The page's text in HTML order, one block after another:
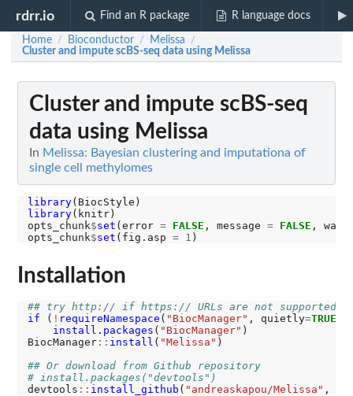
rdrr.io Find an R package R language docs
Home / Bioconductor / Melissa /
Cluster and impute scBS-seq data using Melissa
Cluster and impute scBS-seq
data using Melissa
In Melissa: Bayesian clustering and imputationa of
single cell methylomes
library
library(knitr)
opts_chunk$set (error = FALSE , message = FALSE ,
opts_chunk$set (fig.asp = 1
Installation
## try http:// if https:// URLs are not supported
if
( ! requireNamespace ( "BiocManager" , quietly=TRUE
install.packages ( "BiocManager" )
BiocManager:: install ( "Melissa" )
## Or download from Github repository
# install.packages("devtools")
devtools :: install_github ( "andreaskapou/Melissa" ,